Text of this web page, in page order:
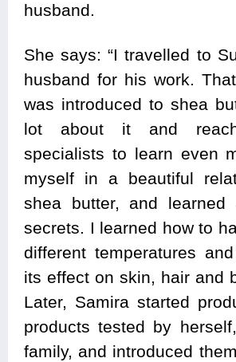
husband.
She says: “I travelled to
husband for his work.
was introduced to shea
lot about it and
specialists to learn even
myself in a beautiful
shea butter, and
secrets. I learned how to
different temperatures
its effect on skin, hair and
Later, Samira started
products tested by
family, and introduced